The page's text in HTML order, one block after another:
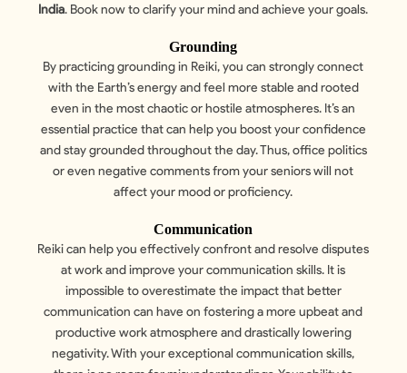
India. Book now to clarify your mind and achieve your goals.
Grounding
By practicing grounding in Reiki, you can strongly connect
with the Earth’s energy and feel more stable and rooted
even in the most chaotic or hostile atmospheres. It’s an
essential practice that can help you boost your confidence
and stay grounded throughout the day. Thus, office politics
or even negative comments from your seniors will not
affect your mood or proficiency.
Communication
Reiki can help you effectively confront and resolve disputes
at work and improve your communication skills. It is
impossible to overestimate the impact that better
communication can have on fostering a more upbeat and
productive work atmosphere and drastically lowering
negativity. With your exceptional communication skills,